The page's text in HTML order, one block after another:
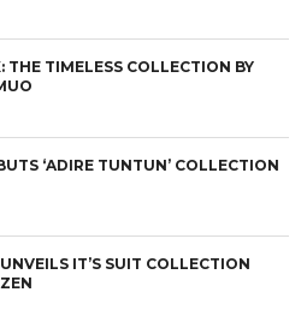
THE TIMELESS COLLECTION BY
‘ADIRE TUNTUN’ COLLECTION
IT’S SUIT COLLECTION